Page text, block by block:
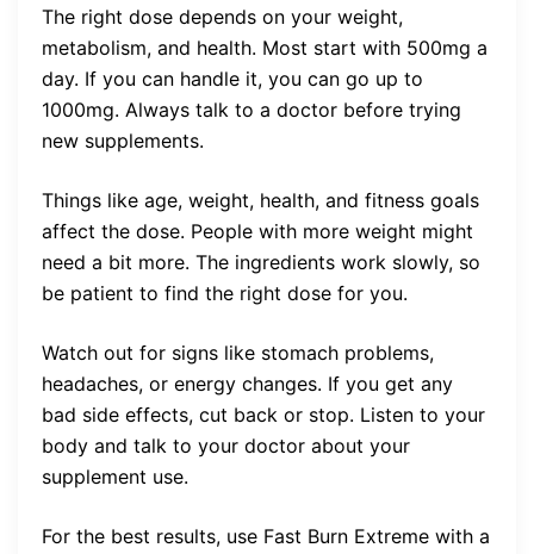
The right dose depends on your weight,
metabolism, and health. Most start with 500mg a
day. If you can handle it, you can go up to
1000mg. Always talk to a doctor before trying
new supplements.
Things like age, weight, health, and fitness goals
affect the dose. People with more weight might
need a bit more. The ingredients work slowly, so
be patient to find the right dose for you.
Watch out for signs like stomach problems,
headaches, or energy changes. If you get any
bad side effects, cut back or stop. Listen to your
body and talk to your doctor about your
supplement use.
For the best results, use Fast Burn Extreme with a